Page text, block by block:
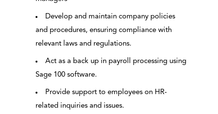
Develop and maintain company policies
and procedures, ensuring compliance with
relevant laws and regulations.
Act as a back up in payroll processing using
Sage 100 software.
Provide support to employees on HR-
related inquiries and issues.